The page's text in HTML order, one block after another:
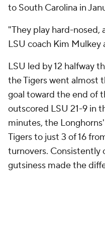
to South Carolina in
"They play hard-nosed,
LSU coach Kim Mulkey
LSU led by 12 halfway
the Tigers went almost
goal toward the end of
outscored LSU 21-9 in
minutes, the
Tigers to just 3 of 16
turnovers. Consistently
gutsiness made the